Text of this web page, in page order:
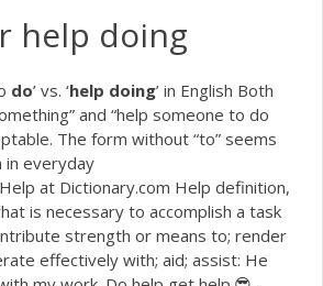
help doing
do’ vs. ‘help doing’ in English Both
and “help someone to do
The form without “to” seems
in everyday
at Dictionary.com Help definition,
is necessary to accomplish a task
strength or means to; render
effectively with; aid; assist: He